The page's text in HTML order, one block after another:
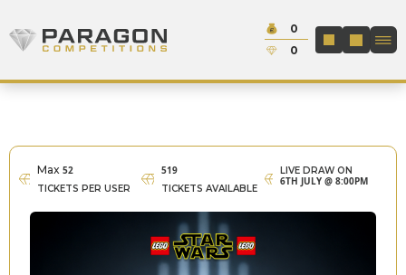
Paragon Competitions
Cash:
0
Credit:
0
LOGIN /
Max 52
TICKETS PER USER
519
TICKETS AVAILABLE
LIVE DRAW ON
6TH JULY @ 8:00PM